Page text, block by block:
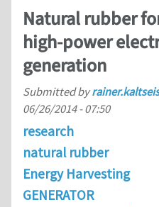
Natural rubber
high-power
generation
Submitted byrainer.kaltseis
06/26/2014 - 07:50
research
natural rubber
Energy Harvesting
GENERATOR